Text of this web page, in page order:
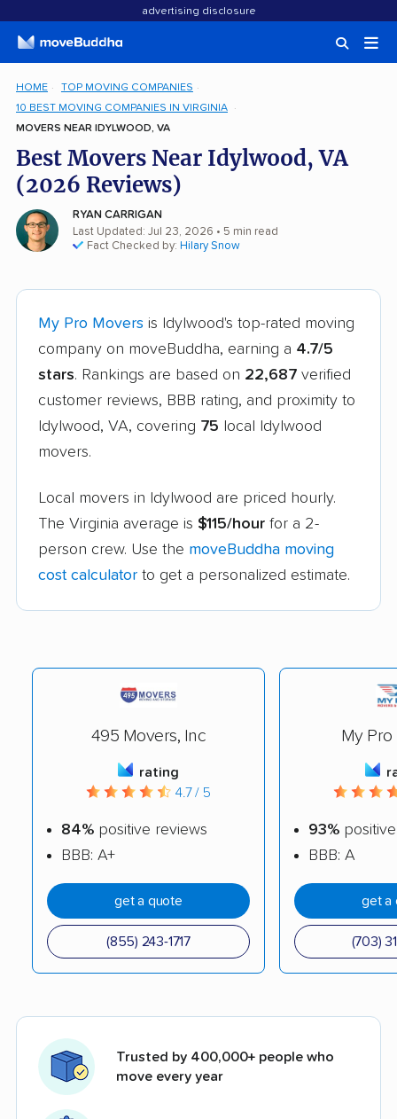
advertising disclosure
HOME
TOP MOVING COMPANIES
10 BEST MOVING COMPANIES IN VIRGINIA
MOVERS NEAR IDYLWOOD, VA
Best Movers Near Idylwood, VA
(2026 Reviews)
RYAN CARRIGAN
Last Updated: Jul 23, 2026 • 5 min read
Fact Checked by: Hilary Snow
My Pro Movers is Idylwood's top-rated moving
company on moveBuddha, earning a 4.7/5
stars. Rankings are based on 22,687 verified
customer reviews, BBB rating, and proximity to
Idylwood, VA, covering 75 local Idylwood
movers.
Local movers in Idylwood are priced hourly.
The Virginia average is $115/hour for a 2-
person crew. Use the moveBuddha moving
cost calculator to get a personalized estimate.
495 Movers, Inc
rating
4.7 / 5
84% positive reviews
BBB: A+
get a quote
(855) 243-1717
My
93%
BBB: A
get a
(703)
Trusted by 400,000+ people who
move every year